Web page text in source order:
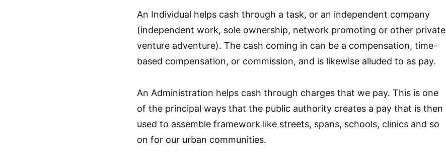
An Individual helps cash through a task, or an independent company
(independent work, sole ownership, network promoting or other private
venture adventure). The cash coming in can be a compensation, time-
based compensation, or commission, and is likewise alluded to as pay.
An Administration helps cash through charges that we pay. This is one
of the principal ways that the public authority creates a pay that is then
used to assemble framework like streets, spans, schools, clinics and so
on for our urban communities.